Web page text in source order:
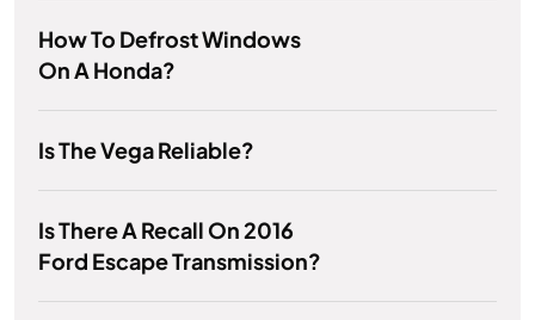
How To Defrost Windows
On A Honda?
Is The Vega Reliable?
Is There A Recall On 2016
Ford Escape Transmission?